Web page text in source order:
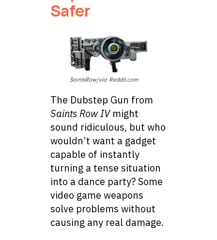
Safer
SaintsRow/via Reddit.com
The Dubstep Gun from
Saints Row IVmight
sound ridiculous, but who
wouldn’t want a gadget
capable of instantly
turning a tense situation
into a dance party? Some
video game weapons
solve problems without
causing any real damage.